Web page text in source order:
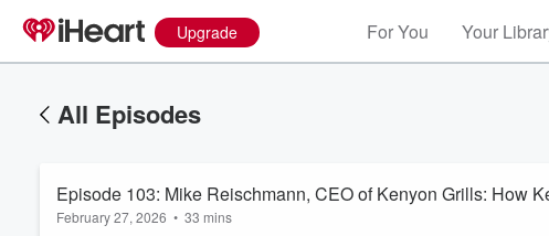
Upgrade For You Your
All Episodes
Episode 103: Mike Reischmann, CEO of Kenyon Grills: How
February 27, 2026 • 33 mins